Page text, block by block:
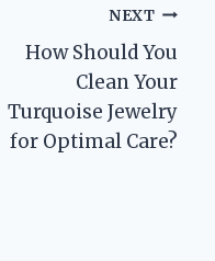
NEXT
How Should You
Clean Your
Turquoise Jewelry
for Optimal Care?